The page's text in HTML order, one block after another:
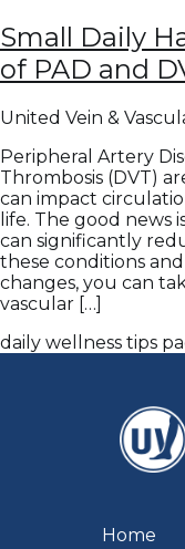
Small Daily
of PAD and
United Vein &
Peripheral Artery
Thrombosis (DVT)
can impact
life. The good news
can significantly
these conditions
changes, you can
vascular […]
daily wellness tips
Home